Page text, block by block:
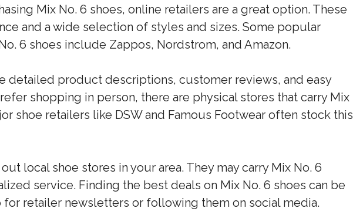
Mix No. 6 shoes, online retailers are a great option. These
and a wide selection of styles and sizes. Some popular
6 shoes include Zappos, Nordstrom, and Amazon.
detailed product descriptions, customer reviews, and easy
shopping in person, there are physical stores that carry Mix
shoe retailers like DSW and Famous Footwear often stock this
local shoe stores in your area. They may carry Mix No. 6
service. Finding the best deals on Mix No. 6 shoes can be
for retailer newsletters or following them on social media.